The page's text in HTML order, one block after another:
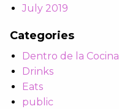
July 2019
Categories
Dentro de la Cocina
Drinks
Eats
public